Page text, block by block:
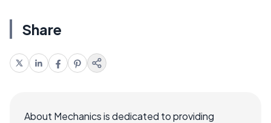
Share
About Mechanics is dedicated to providing